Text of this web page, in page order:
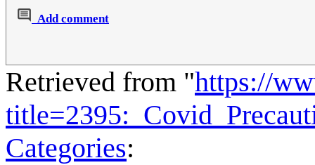
Add comment
Retrieved from "https://
Categories: